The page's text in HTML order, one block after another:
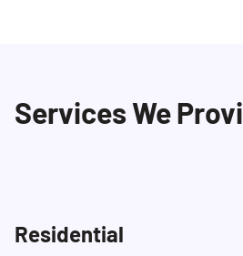
Dumpster Consultants
Services We
Residential